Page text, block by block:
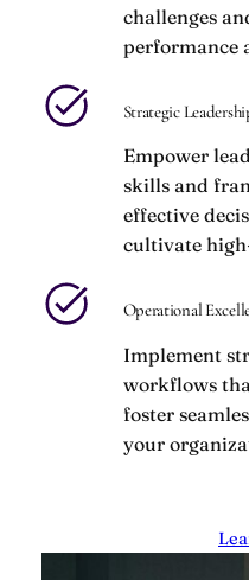
challenges
performance
Strategic
Empower
skills and
effective
cultivate
Operational
Implement
workflows
foster
your